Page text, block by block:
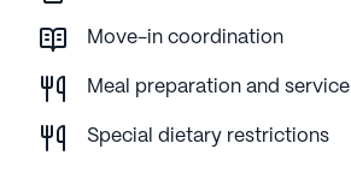
Move-in coordination
Meal preparation and service
Special dietary restrictions